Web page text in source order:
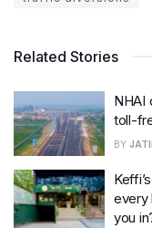
Related Stories
NHAI
toll-
BY
every
you